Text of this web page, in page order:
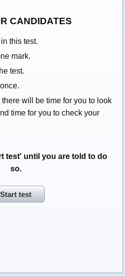
CANDIDATES
this test.
mark.
test.
there will be time for you to look
time for you to check your
test' until you are told to do
so.
Start test